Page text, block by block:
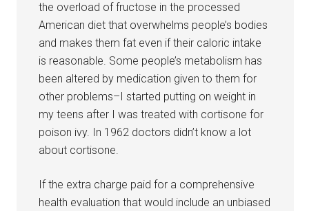
the overload of fructose in the processed
American diet that overwhelms people’s bodies
and makes them fat even if their caloric intake
is reasonable. Some people’s metabolism has
been altered by medication given to them for
other problems–I started putting on weight in
my teens after I was treated with cortisone for
poison ivy. In 1962 doctors didn’t know a lot
about cortisone.
If the extra charge paid for a comprehensive
health evaluation that would include an unbiased